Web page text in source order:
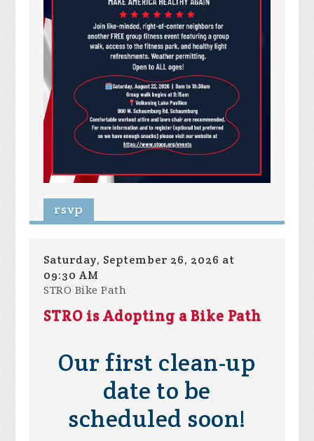
rsvp
Saturday, September 26, 2026 at
09:30 AM
STRO Bike Path
STRO is Adopting a Bike Path
Our first clean-up
date to be
scheduled soon!